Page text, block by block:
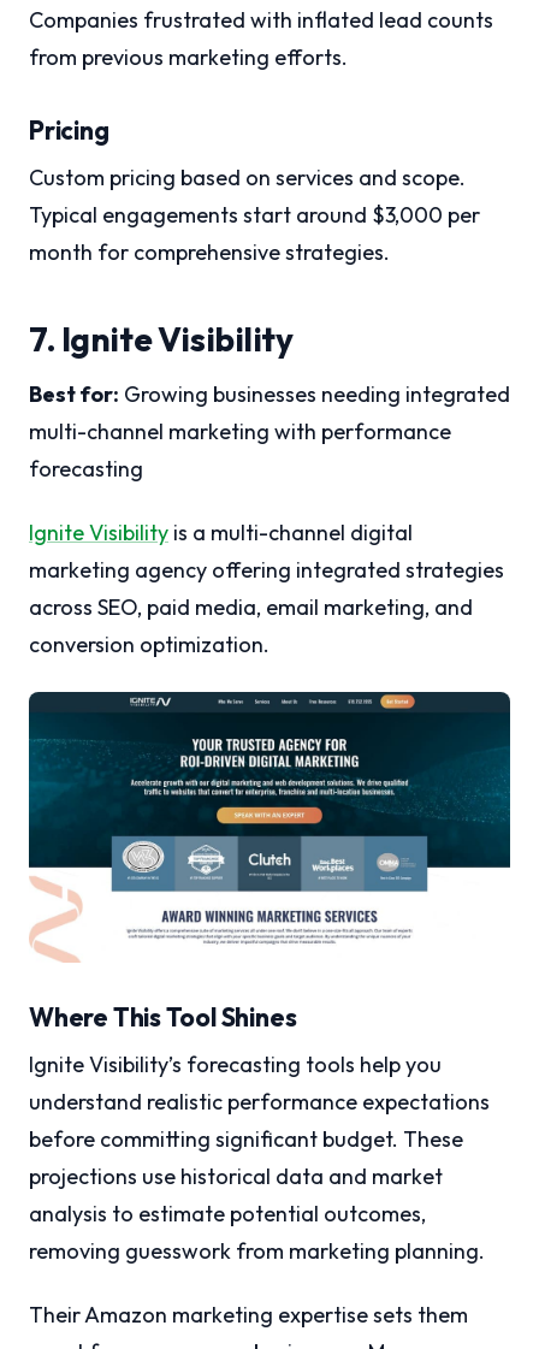
Companies frustrated with inflated lead counts
from previous marketing efforts.
Pricing
Custom pricing based on services and scope.
Typical engagements start around $3,000 per
month for comprehensive strategies.
7. Ignite Visibility
Best for: Growing businesses needing integrated
multi-channel marketing with performance
forecasting
Ignite Visibility is a multi-channel digital
marketing agency offering integrated strategies
across SEO, paid media, email marketing, and
conversion optimization.
Where This Tool Shines
Ignite Visibility’s forecasting tools help you
understand realistic performance expectations
before committing significant budget. These
projections use historical data and market
analysis to estimate potential outcomes,
removing guesswork from marketing planning.
Their Amazon marketing expertise sets them